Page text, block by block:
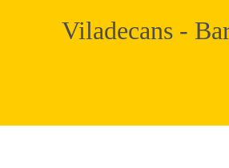
Viladecans -